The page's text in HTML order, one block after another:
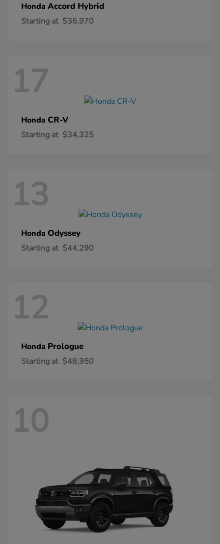
Honda Accord Hybrid
Starting at $36,970
17
Honda CR-V
Starting at $34,325
13
Honda Odyssey
Starting at $44,290
12
Honda Prologue
Starting at $48,950
10